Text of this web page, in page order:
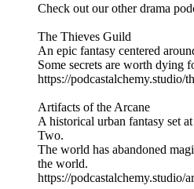
Check out our other drama
The Thieves Guild
An epic fantasy centered
Some secrets are worth dying
https://podcastalchemy.studio/
Artifacts of the Arcane
A historical urban fantasy set
Two.
The world has abandoned
the world.
https://podcastalchemy.studio/